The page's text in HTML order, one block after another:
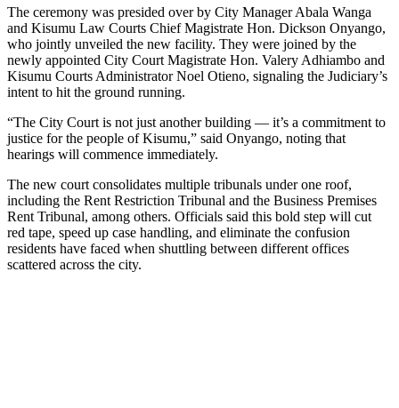
The ceremony was presided over by City Manager Abala Wanga
and Kisumu Law Courts Chief Magistrate Hon. Dickson Onyango,
who jointly unveiled the new facility. They were joined by the
newly appointed City Court Magistrate Hon. Valery Adhiambo and
Kisumu Courts Administrator Noel Otieno, signaling the Judiciary’s
intent to hit the ground running.
“The City Court is not just another building — it’s a commitment to
justice for the people of Kisumu,” said Onyango, noting that
hearings will commence immediately.
The new court consolidates multiple tribunals under one roof,
including the Rent Restriction Tribunal and the Business Premises
Rent Tribunal, among others. Officials said this bold step will cut
red tape, speed up case handling, and eliminate the confusion
residents have faced when shuttling between different offices
scattered across the city.